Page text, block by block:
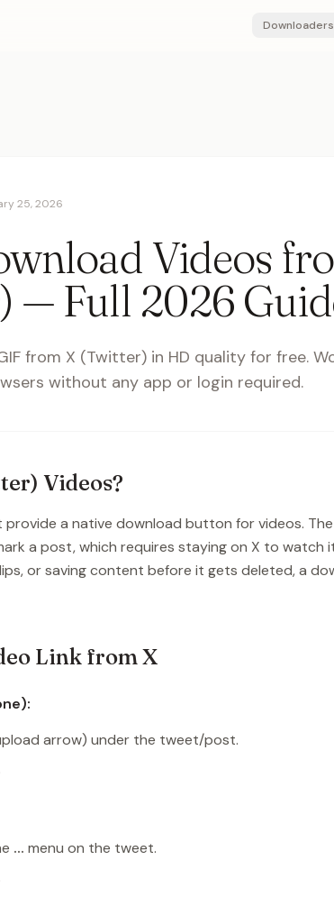
Downloaders
25, 2026
Videos
— Full 2026
from X (Twitter) in HD quality for free.
without any app or login required.
Videos?
a native download button for videos.
a post, which requires staying on X to watch
or saving content before it gets deleted, a
Link from X
arrow) under the tweet/post.
... menu on the tweet.